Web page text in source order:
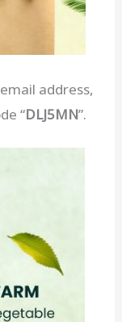
address,
“DLJ5MN”.